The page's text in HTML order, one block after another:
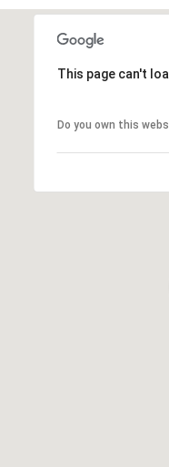
This page can't
Do you own this